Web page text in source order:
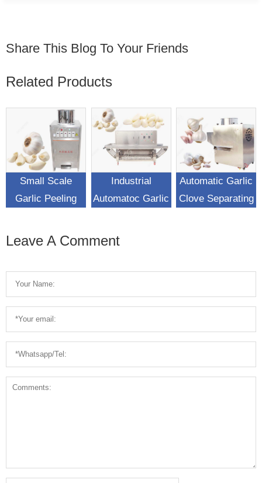
Share This Blog To Your Friends
Related Products
Small Scale
Garlic Peeling
Industrial
Automatoc Garlic
For Sale
Automatic Garlic
Clove Separating
Leave A Comment